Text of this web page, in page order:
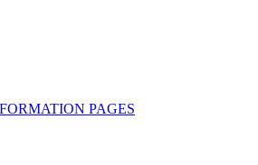
PAGES